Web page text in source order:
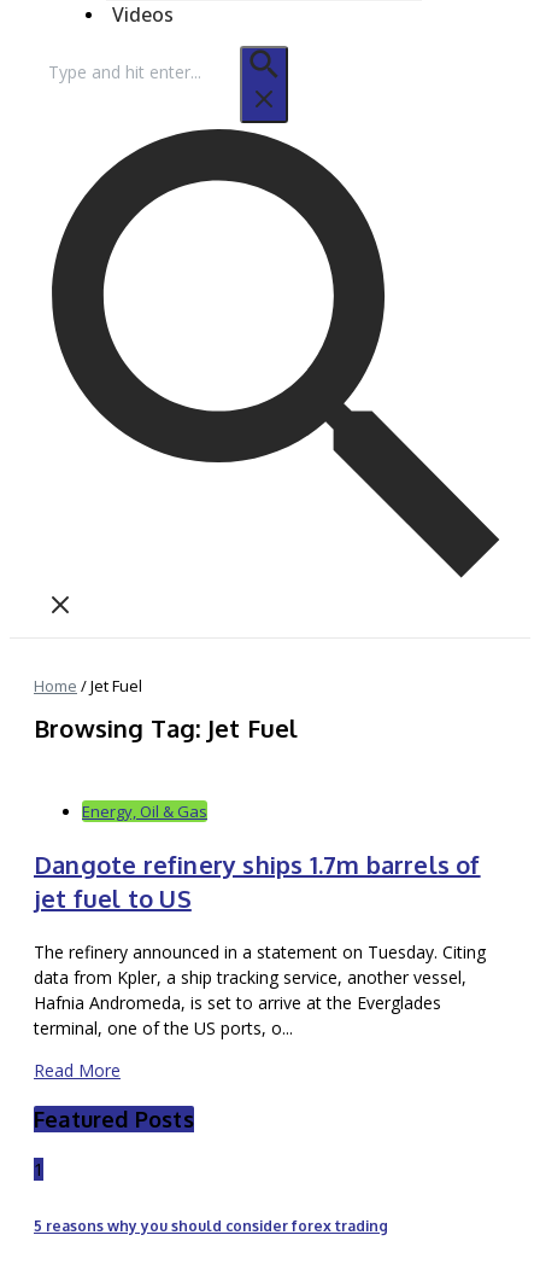
Videos
for:
Home /Jet Fuel
Browsing Tag: Jet Fuel
Energy, Oil & Gas
Dangote refinery ships 1.7m barrels of
jet fuel to US
The refinery announced in a statement on Tuesday. Citing
data from Kpler, a ship tracking service, another vessel,
Hafnia Andromeda, is set to arrive at the Everglades
terminal, one of the US ports, o...
Read More
Featured Posts
1
5 reasons why you should consider forex trading